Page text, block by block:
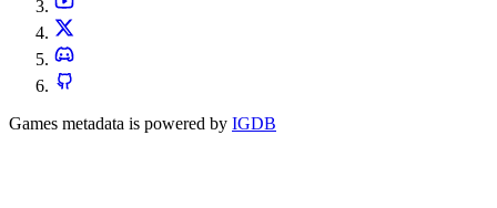
Games metadata is powered by IGDB